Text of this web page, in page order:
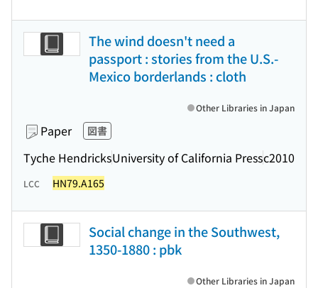
The wind doesn't need a
passport : stories from the U.S.-
Mexico borderlands : cloth
Paper 図書
Tyche HendricksUniversity of California Pressc2010
Other Libraries in Japan
LCC HN79.A165
Social change in the Southwest,
1350-1880 : pbk
Other Libraries in Japan